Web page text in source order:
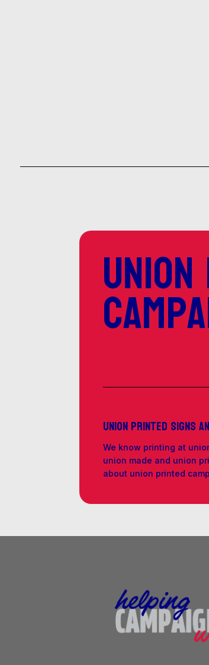
Union Printed Signs
We know printing at
union made and union
about union printed